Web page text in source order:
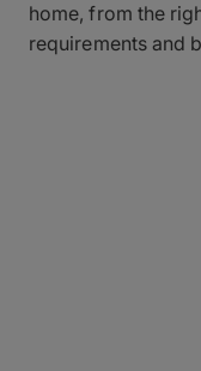
home, from the
requirements and